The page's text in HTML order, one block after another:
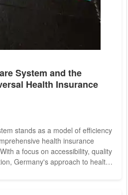
System and the
Health Insurance
stands as a model of efficiency
health insurance
a focus on accessibility, quality
Germany's approach to health